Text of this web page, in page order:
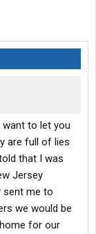
want to let you
are full of lies
that I was
Jersey
sent me to
we would be
for our